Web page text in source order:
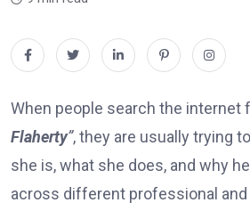
When people search the internet
Flaherty”, they are usually trying
she is, what she does, and why
across different professional